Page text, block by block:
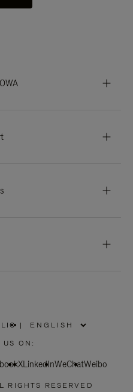
|
US ON:
XLinkedInWeChatWeibo
RESERVED